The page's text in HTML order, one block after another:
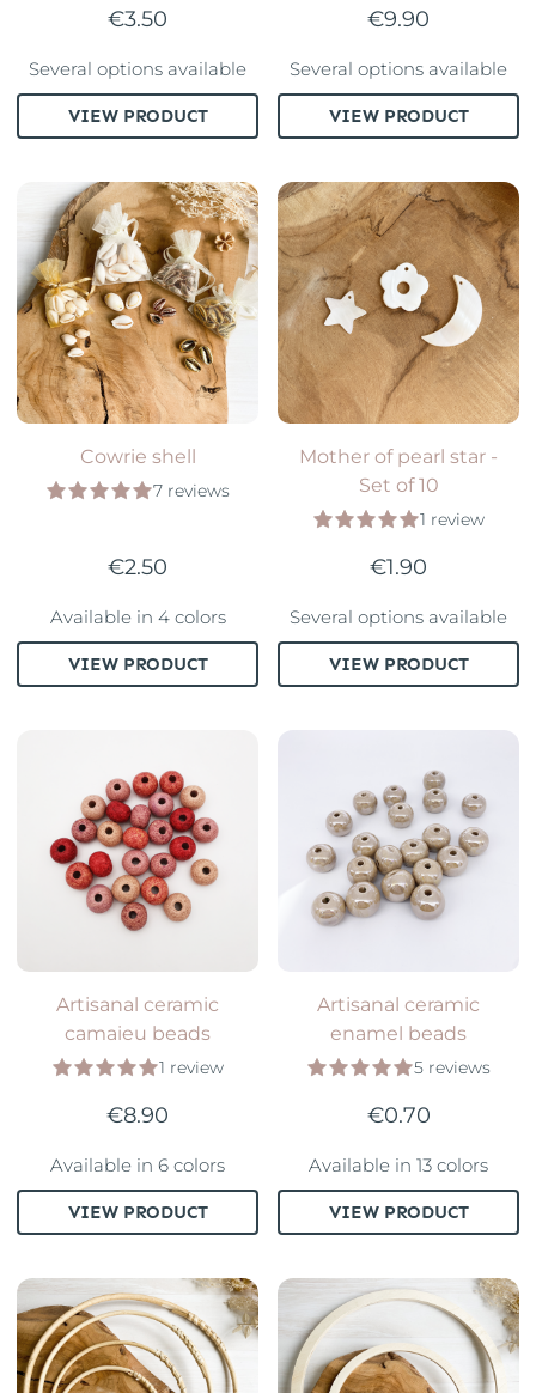
€3.50
VIEW PRODUCT
Several options available
€9.90
VIEW PRODUCT
Several options available
Cowrie shell
7 reviews
€2.50
VIEW PRODUCT
Available in 4 colors
Mother of pearl star -
Set of 10
1 review
€1.90
VIEW PRODUCT
Several options available
Artisanal ceramic
camaieu beads
1 review
€8.90
VIEW PRODUCT
Available in 6 colors
Artisanal ceramic
enamel beads
5 reviews
€0.70
VIEW PRODUCT
Available in 13 colors